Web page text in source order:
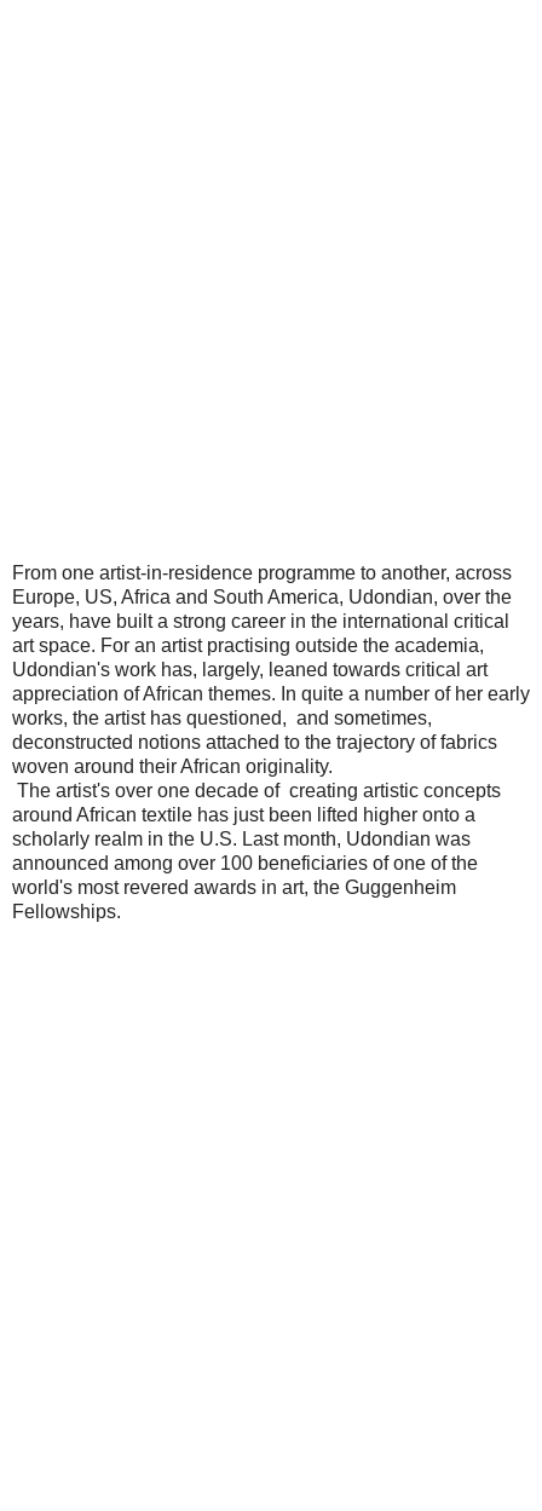
From one artist-in-residence programme to another, across
Europe, US, Africa and South America, Udondian, over the
years, have built a strong career in the international critical
art space. For an artist practising outside the academia,
Udondian's work has, largely, leaned towards critical art
appreciation of African themes. In quite a number of her early
works, the artist has questioned, and sometimes,
deconstructed notions attached to the trajectory of fabrics
woven around their African originality.
The artist's over one decade of creating artistic concepts
around African textile has just been lifted higher onto a
scholarly realm in the U.S. Last month, Udondian was
announced among over 100 beneficiaries of one of the
world's most revered awards in art, the Guggenheim
Fellowships.